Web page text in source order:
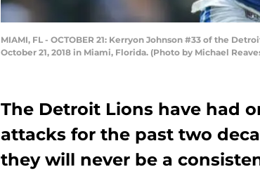
MIAMI, FL - OCTOBER 21: Kerryon Johnson #33 of the
October 21, 2018 in Miami, Florida. (Photo by Michael
The Detroit Lions have had
attacks for the past two
they will never be a